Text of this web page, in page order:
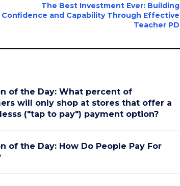
The Best Investment Ever: Building
Confidence and Capability Through Effective
Teacher PD
of the Day: What percent of
will only shop at stores that offer a
("tap to pay") payment option?
of the Day: How Do People Pay For